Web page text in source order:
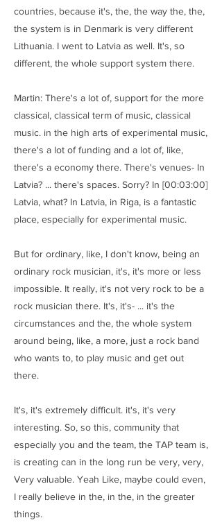
countries, because it's, the, the way the, the,
the system is in Denmark is very different
Lithuania. I went to Latvia as well. It's, so
different, the whole support system there.
Martin: There's a lot of, support for the more
classical, classical term of music, classical
music. in the high arts of experimental music,
there's a lot of funding and a lot of, like,
there's a economy there. There's venues- In
Latvia? ... there's spaces. Sorry? In [00:03:00]
Latvia, what? In Latvia, in Riga, is a fantastic
place, especially for experimental music.
But for ordinary, like, I don't know, being an
ordinary rock musician, it's, it's more or less
impossible. It really, it's not very rock to be a
rock musician there. It's, it's- ... it's the
circumstances and the, the whole system
around being, like, a more, just a rock band
who wants to, to play music and get out
there.
It's, it's extremely difficult. it's, it's very
interesting. So, so this, community that
especially you and the team, the TAP team is,
is creating can in the long run be very, very,
Very valuable. Yeah Like, maybe could even,
I really believe in the, in the, in the greater
things.